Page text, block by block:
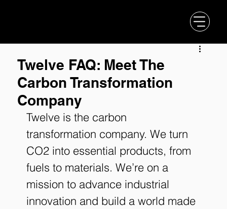
Twelve FAQ: Meet The
Carbon Transformation
Company
Twelve is the carbon
transformation company. We turn
CO2 into essential products, from
fuels to materials. We’re on a
mission to advance industrial
innovation and build a world made